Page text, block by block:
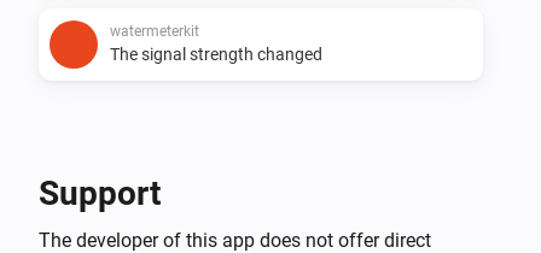
watermeterkit
The signal strength changed
Support
The developer of this app does not offer direct